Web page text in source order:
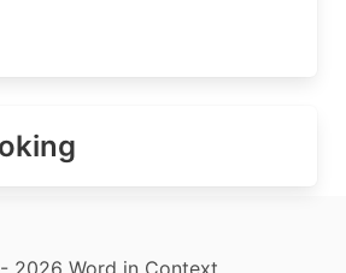
2026 Word in Context.